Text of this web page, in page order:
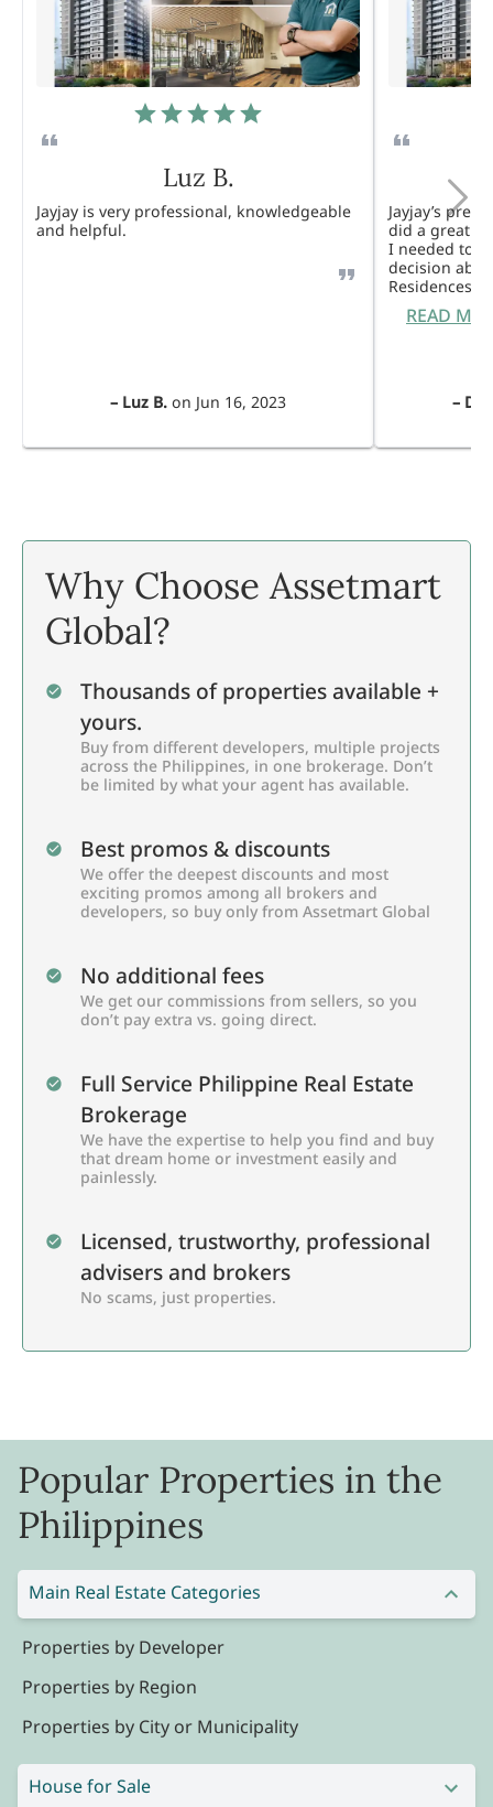
Luz B.
Jayjay is very professional, knowledgeable
and helpful.
– Luz B. on Jun 16, 2023
Jayjay’s
did a great
I needed to
decision
Residences.
READ
–
Why Choose Assetmart
Global?
Thousands of properties available +
yours.
Buy from different developers, multiple projects
across the Philippines, in one brokerage. Don’t
be limited by what your agent has available.
Best promos & discounts
We offer the deepest discounts and most
exciting promos among all brokers and
developers, so buy only from Assetmart Global
No additional fees
We get our commissions from sellers, so you
don’t pay extra vs. going direct.
Full Service Philippine Real Estate
Brokerage
We have the expertise to help you find and buy
that dream home or investment easily and
painlessly.
Licensed, trustworthy, professional
advisers and brokers
No scams, just properties.
Popular Properties in the
Philippines
Main Real Estate Categories
Properties by Developer
Properties by Region
Properties by City or Municipality
House for Sale